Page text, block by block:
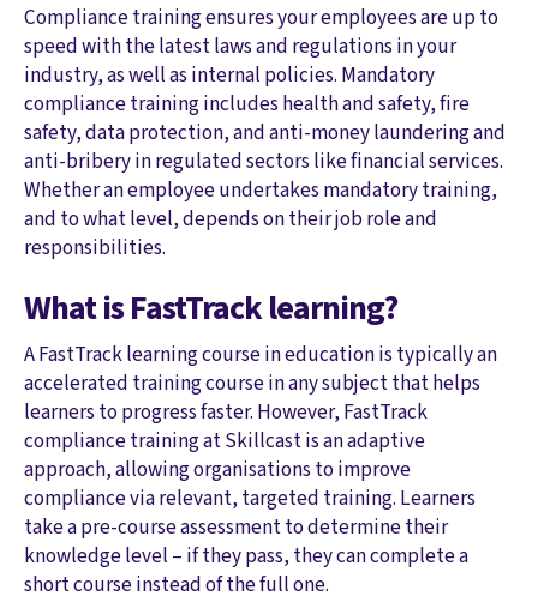
Compliance training ensures your employees are up to
speed with the latest laws and regulations in your
industry, as well as internal policies. Mandatory
compliance training includes health and safety, fire
safety, data protection, and anti-money laundering and
anti-bribery in regulated sectors like financial services.
Whether an employee undertakes mandatory training,
and to what level, depends on their job role and
responsibilities.
What is FastTrack learning?
A FastTrack learning course in education is typically an
accelerated training course in any subject that helps
learners to progress faster. However, FastTrack
compliance training at Skillcast is an adaptive
approach, allowing organisations to improve
compliance via relevant, targeted training. Learners
take a pre-course assessment to determine their
knowledge level – if they pass, they can complete a
short course instead of the full one.